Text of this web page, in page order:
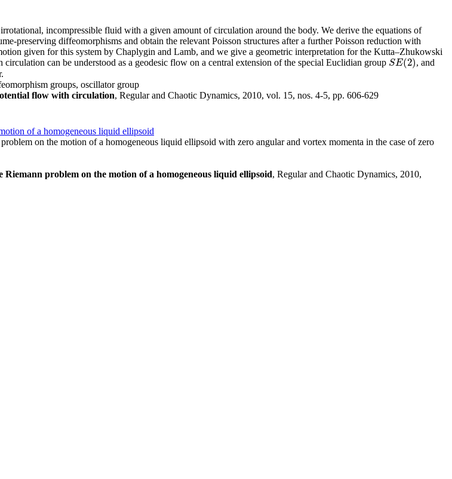
incompressible fluid with a given amount of circulation around the body. We derive the equations of
preserving diffeomorphisms and obtain the relevant Poisson structures after a further Poisson reduction with
given for this system by Chaplygin and Lamb, and we give a geometric interpretation for the Kutta–Zhukowski
can be understood as a geodesic flow on a central extension of the special Euclidian group SE(2)
SE(2) , and
groups, oscillator group
flow with circulation, Regular and Chaotic Dynamics, 2010, vol. 15, nos. 4-5, pp. 606-629
of a homogeneous liquid ellipsoid
on the motion of a homogeneous liquid ellipsoid with zero angular and vortex momenta in the case of zero
problem on the motion of a homogeneous liquid ellipsoid, Regular and Chaotic Dynamics, 2010,